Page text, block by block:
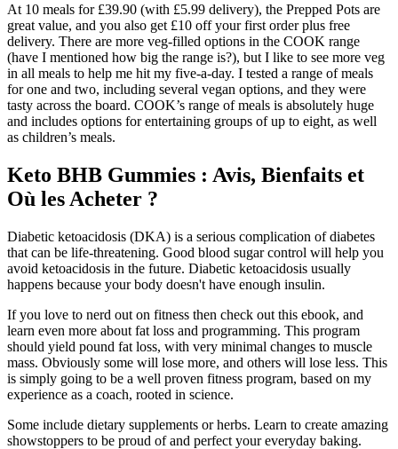
At 10 meals for £39.90 (with £5.99 delivery), the Prepped Pots are
great value, and you also get £10 off your first order plus free
delivery. There are more veg-filled options in the COOK range
(have I mentioned how big the range is?), but I like to see more veg
in all meals to help me hit my five-a-day. I tested a range of meals
for one and two, including several vegan options, and they were
tasty across the board. COOK’s range of meals is absolutely huge
and includes options for entertaining groups of up to eight, as well
as children’s meals.
Keto BHB Gummies : Avis, Bienfaits et
Où les Acheter ?
Diabetic ketoacidosis (DKA) is a serious complication of diabetes
that can be life-threatening. Good blood sugar control will help you
avoid ketoacidosis in the future. Diabetic ketoacidosis usually
happens because your body doesn't have enough insulin.
If you love to nerd out on fitness then check out this ebook, and
learn even more about fat loss and programming. This program
should yield pound fat loss, with very minimal changes to muscle
mass. Obviously some will lose more, and others will lose less. This
is simply going to be a well proven fitness program, based on my
experience as a coach, rooted in science.
Some include dietary supplements or herbs. Learn to create amazing
showstoppers to be proud of and perfect your everyday baking.